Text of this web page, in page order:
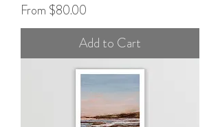
From $80.00
Sale Price
Add to Cart